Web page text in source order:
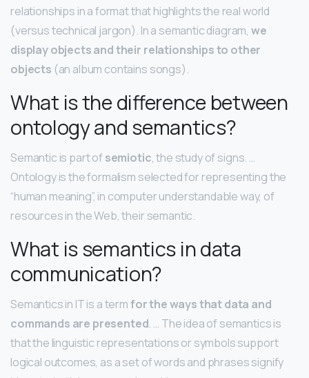
relationships in a format that highlights the real world
(versus technical jargon). In a semantic diagram, we
display objects and their relationships to other
objects (an album contains songs).
What is the difference between
ontology and semantics?
Semantic is part of semiotic, the study of signs. …
Ontology is the formalism selected for representing the
“human meaning”, in computer understandable way, of
resources in the Web, their semantic.
What is semantics in data
communication?
Semantics in IT is a termfor the ways that data and
commands are presented. … The idea of semantics is
that the linguistic representations or symbols support
logical outcomes, as a set of words and phrases signify